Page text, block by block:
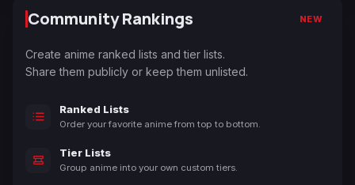
Community Rankings NEW
Create anime ranked lists and tier lists.
Share them publicly or keep them unlisted.
Ranked Lists
Order your favorite anime from top to bottom.
Tier Lists
Group anime into your own custom tiers.